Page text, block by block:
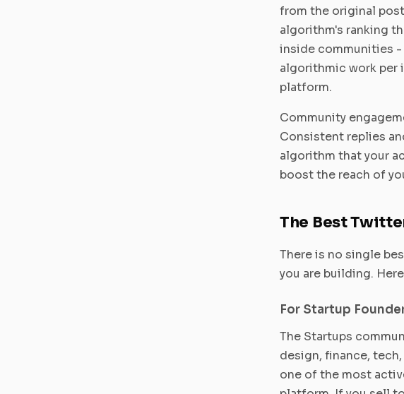
from the original
algorithm's ranking
inside communities
algorithmic work per
platform.
Community
Consistent replies
algorithm that your
boost the reach of
The Best
There is no single
you are building.
For Startup
The Startups
design, finance,
one of the most